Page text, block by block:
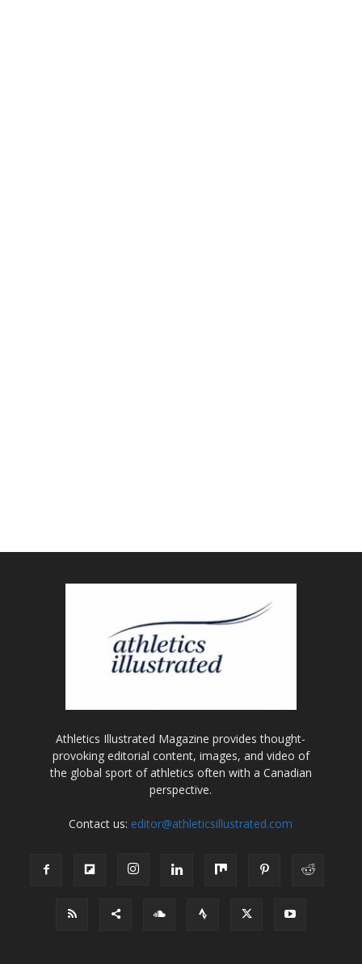
Athletics Illustrated Magazine provides thought-
provoking editorial content, images, and video of
the global sport of athletics often with a Canadian
perspective.
Contact us: editor@athleticsillustrated.com